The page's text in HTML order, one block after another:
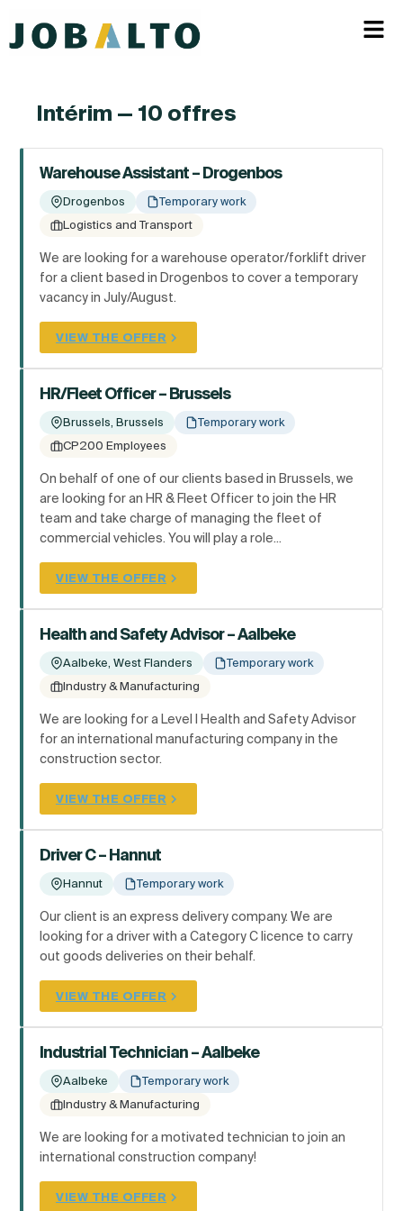
Intérim — 10 offres
Warehouse Assistant – Drogenbos
Drogenbos
Temporary work
Logistics and Transport
We are looking for a warehouse operator/forklift driver
for a client based in Drogenbos to cover a temporary
vacancy in July/August.
VIEW THE OFFER
HR/Fleet Officer – Brussels
Brussels, Brussels
Temporary work
CP200 Employees
On behalf of one of our clients based in Brussels, we
are looking for an HR & Fleet Officer to join the HR
team and take charge of managing the fleet of
commercial vehicles. You will play a role...
VIEW THE OFFER
Health and Safety Advisor – Aalbeke
Aalbeke, West Flanders
Temporary work
Industry & Manufacturing
We are looking for a Level I Health and Safety Advisor
for an international manufacturing company in the
construction sector.
VIEW THE OFFER
Driver C – Hannut
Hannut Temporary work
Our client is an express delivery company. We are
looking for a driver with a Category C licence to carry
out goods deliveries on their behalf.
VIEW THE OFFER
Industrial Technician – Aalbeke
Aalbeke
Temporary work
Industry & Manufacturing
We are looking for a motivated technician to join an
international construction company!
VIEW THE OFFER